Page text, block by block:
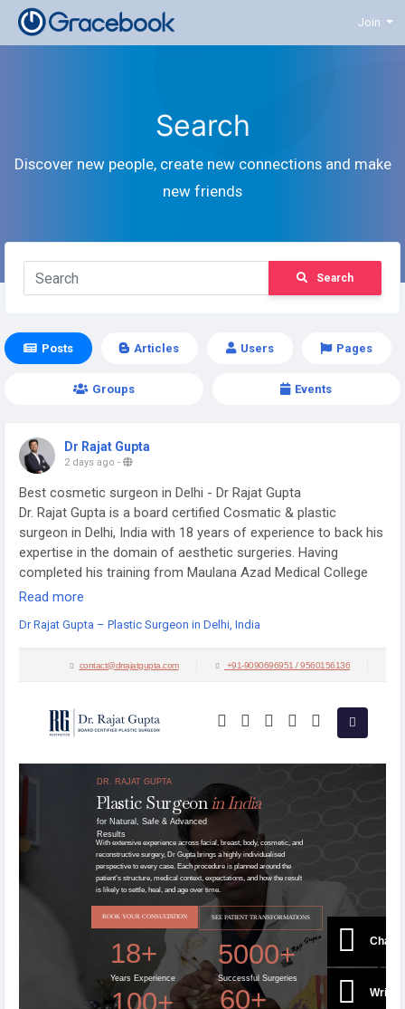
Join
Search
Discover new people, create new connections and make
new friends
Search
Posts Articles Users Pages
Groups Events
Dr Rajat Gupta
2 days ago -
Best cosmetic surgeon in Delhi - Dr Rajat Gupta
Dr. Rajat Gupta is a board certified Cosmatic & plastic
surgeon in Delhi, India with 18 years of experience to back his
expertise in the domain of aesthetic surgeries. Having
completed his training from Maulana Azad Medical College
and equipped with a thorough understanding of aesthetic
and cosmetic procedures outfitted with the latest technology
https://drrajatgupta.com/
Read more
Dr Rajat Gupta – Plastic Surgeon in Delhi, India